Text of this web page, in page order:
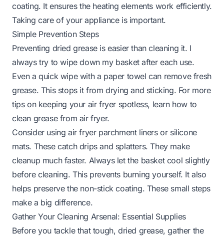
coating. It ensures the heating elements work efficiently.
Taking care of your appliance is important.
Simple Prevention Steps
Preventing dried grease is easier than cleaning it. I
always try to wipe down my basket after each use.
Even a quick wipe with a paper towel can remove fresh
grease. This stops it from drying and sticking. For more
tips on keeping your air fryer spotless, learn how to
clean grease from air fryer.
Consider using air fryer parchment liners or silicone
mats. These catch drips and splatters. They make
cleanup much faster. Always let the basket cool slightly
before cleaning. This prevents burning yourself. It also
helps preserve the non-stick coating. These small steps
make a big difference.
Gather Your Cleaning Arsenal: Essential Supplies
Before you tackle that tough, dried grease, gather the